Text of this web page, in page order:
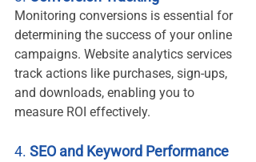
Monitoring conversions is essential for
determining the success of your online
campaigns. Website analytics services
track actions like purchases, sign-ups,
and downloads, enabling you to
measure ROI effectively.
4. SEO and Keyword Performance